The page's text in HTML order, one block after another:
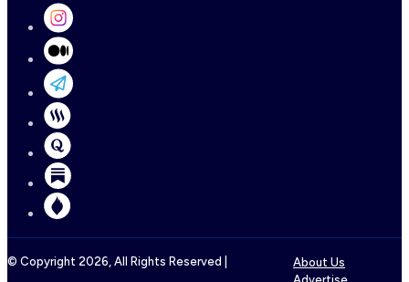
© Copyright 2026 , All Rights Reserved |
About Us